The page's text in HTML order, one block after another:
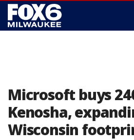
Microsoft buys
Kenosha,
Wisconsin